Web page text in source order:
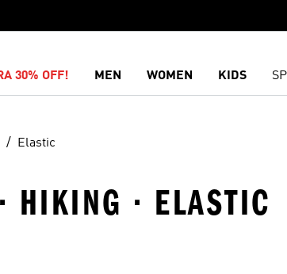
30% OFF! MEN WOMEN KIDS
Elastic
HIKING · ELASTIC